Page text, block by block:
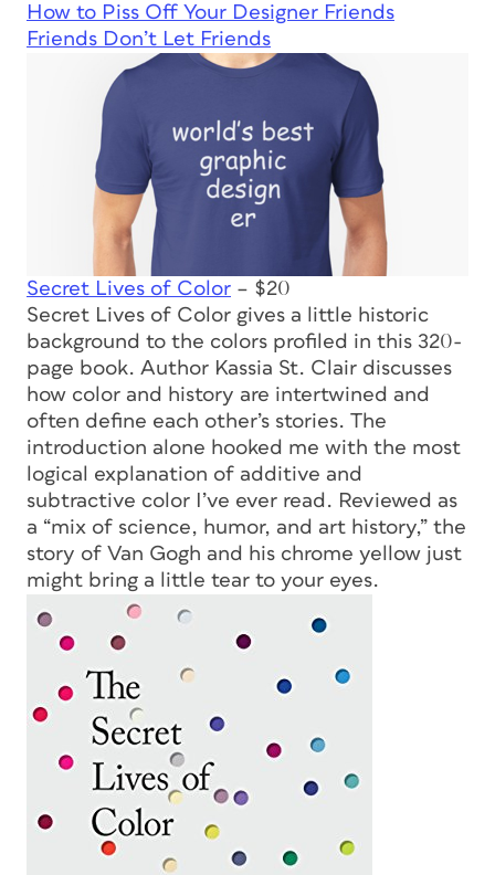
How to Piss Off Your Designer Friends
Friends Don’t Let Friends
Secret Lives of Color – $20
Secret Lives of Color gives a little historic
background to the colors profiled in this 320-
page book. Author Kassia St. Clair discusses
how color and history are intertwined and
often define each other’s stories. The
introduction alone hooked me with the most
logical explanation of additive and
subtractive color I’ve ever read. Reviewed as
a “mix of science, humor, and art history,” the
story of Van Gogh and his chrome yellow just
might bring a little tear to your eyes.